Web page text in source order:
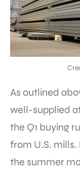
As outlined
well-supplied
the Q1 buying
from U.S. mills.
the summer